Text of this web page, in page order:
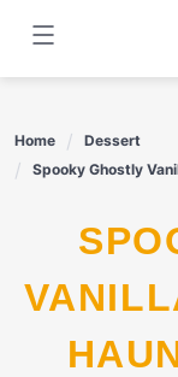
content
Home
Dessert
Spooky Ghostly
SPOOKY GHOSTLY